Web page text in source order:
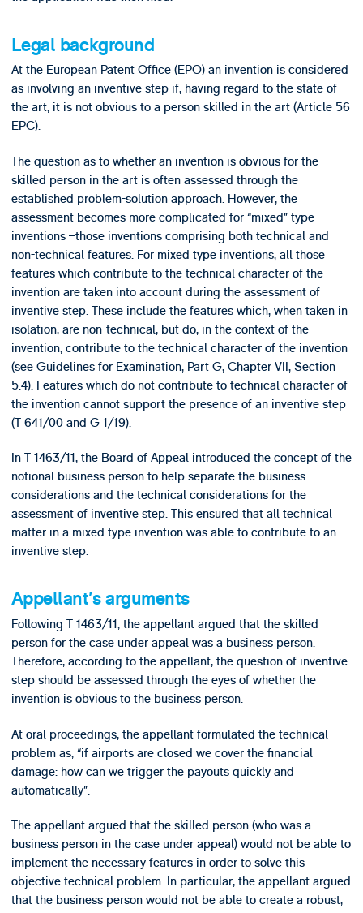
Legal background
At the European Patent Office (EPO) an invention is considered
as involving an inventive step if, having regard to the state of
the art, it is not obvious to a person skilled in the art (Article 56
EPC).
The question as to whether an invention is obvious for the
skilled person in the art is often assessed through the
established problem-solution approach. However, the
assessment becomes more complicated for “mixed” type
inventions –those inventions comprising both technical and
non-technical features. For mixed type inventions, all those
features which contribute to the technical character of the
invention are taken into account during the assessment of
inventive step. These include the features which, when taken in
isolation, are non-technical, but do, in the context of the
invention, contribute to the technical character of the invention
(see Guidelines for Examination, Part G, Chapter VII, Section
5.4). Features which do not contribute to technical character of
the invention cannot support the presence of an inventive step
(T 641/00 and G 1/19).
In T 1463/11, the Board of Appeal introduced the concept of the
notional business person to help separate the business
considerations and the technical considerations for the
assessment of inventive step. This ensured that all technical
matter in a mixed type invention was able to contribute to an
inventive step.
Appellant’s arguments
Following T 1463/11, the appellant argued that the skilled
person for the case under appeal was a business person.
Therefore, according to the appellant, the question of inventive
step should be assessed through the eyes of whether the
invention is obvious to the business person.
At oral proceedings, the appellant formulated the technical
problem as, “if airports are closed we cover the financial
damage: how can we trigger the payouts quickly and
automatically”.
The appellant argued that the skilled person (who was a
business person in the case under appeal) would not be able to
implement the necessary features in order to solve this
objective technical problem. In particular, the appellant argued
that the business person would not be able to create a robust,